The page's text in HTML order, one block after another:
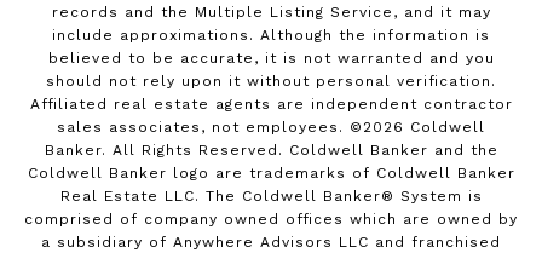
records and the Multiple Listing Service, and it may
include approximations. Although the information is
believed to be accurate, it is not warranted and you
should not rely upon it without personal verification.
Affiliated real estate agents are independent contractor
sales associates, not employees. © 2026 Coldwell
Banker. All Rights Reserved. Coldwell Banker and the
Coldwell Banker logo are trademarks of Coldwell Banker
Real Estate LLC. The Coldwell Banker® System is
comprised of company owned offices which are owned by
a subsidiary of Anywhere Advisors LLC and franchised